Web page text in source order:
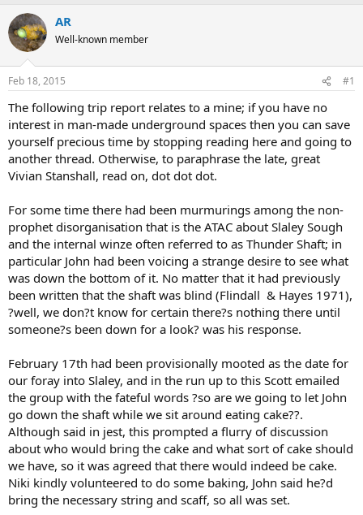
r
e
a
d
s
t
a
r
t
e
r
a
t
a
t
e
AR
Well-known member
Feb 18, 2015 #1
The following trip report relates to a mine; if you have no
interest in man-made underground spaces then you can save
yourself precious time by stopping reading here and going to
another thread. Otherwise, to paraphrase the late, great
Vivian Stanshall, read on, dot dot dot.
For some time there had been murmurings among the non-
prophet disorganisation that is the ATAC about Slaley Sough
and the internal winze often referred to as Thunder Shaft; in
particular John had been voicing a strange desire to see what
was down the bottom of it. No matter that it had previously
been written that the shaft was blind (Flindall & Hayes 1971),
?well, we don?t know for certain there?s nothing there until
someone?s been down for a look? was his response.
February 17th had been provisionally mooted as the date for
our foray into Slaley, and in the run up to this Scott emailed
the group with the fateful words ?so are we going to let John
go down the shaft while we sit around eating cake??.
Although said in jest, this prompted a flurry of discussion
about who would bring the cake and what sort of cake should
we have, so it was agreed that there would indeed be cake.
Niki kindly volunteered to do some baking, John said he?d
bring the necessary string and scaff, so all was set.